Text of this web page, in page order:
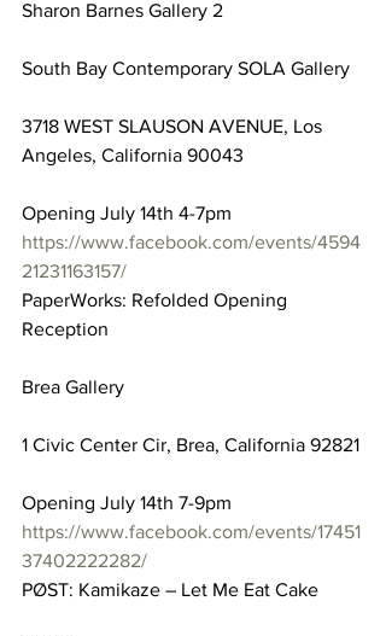
Sharon Barnes Gallery 2
South Bay Contemporary SOLA Gallery
3718 WEST SLAUSON AVENUE, Los
Angeles, California 90043
Opening July 14th 4-7pm
https://www.facebook.com/events/4594
21231163157/
PaperWorks: Refolded Opening
Reception
Brea Gallery
1 Civic Center Cir, Brea, California 92821
Opening July 14th 7-9pm
https://www.facebook.com/events/17451
37402222282/
PØST: Kamikaze – Let Me Eat Cake